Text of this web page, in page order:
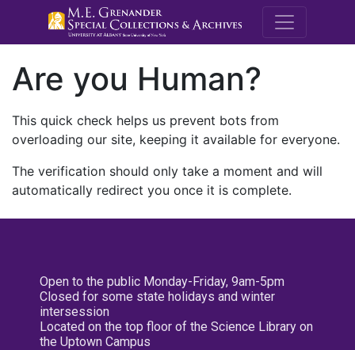
M.E.
Are you Human?
This quick check helps us prevent bots from
overloading our site, keeping it available for everyone.
The verification should only take a moment and will
automatically redirect you once it is complete.
Open to the public Monday-Friday, 9am-5pm
Closed for some state holidays and winter
intersession
Located on the top floor of the Science Library on
the Uptown Campus